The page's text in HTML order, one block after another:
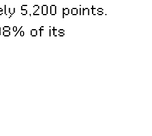
5,200 points.
of its